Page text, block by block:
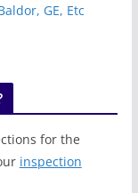
GE, Etc
for the
inspection